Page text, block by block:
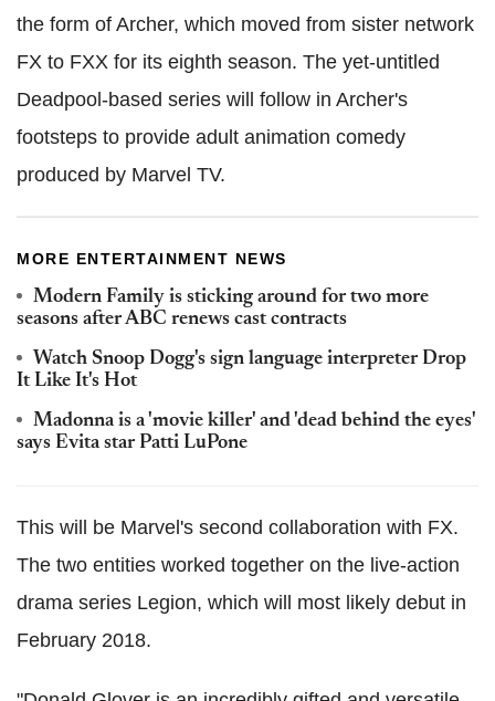
the form of Archer, which moved from sister network
FX to FXX for its eighth season. The yet-untitled
Deadpool-based series will follow in Archer's
footsteps to provide adult animation comedy
produced by Marvel TV.
MORE ENTERTAINMENT NEWS
Modern Family is sticking around for two more
seasons after ABC renews cast contracts
Watch Snoop Dogg's sign language interpreter Drop
It Like It's Hot
Madonna is a 'movie killer' and 'dead behind the eyes'
says Evita star Patti LuPone
This will be Marvel's second collaboration with FX.
The two entities worked together on the live-action
drama series Legion, which will most likely debut in
February 2018.